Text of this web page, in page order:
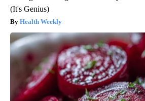
(It's Genius)
Health Weekly